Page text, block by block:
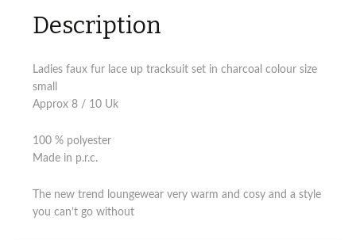
Description
Ladies faux fur lace up tracksuit set in charcoal colour size
small
Approx 8 / 10 Uk
100 % polyester
Made in p.r.c.
The new trend loungewear very warm and cosy and a style
you can’t go without